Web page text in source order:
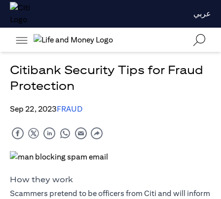
عربي
Citibank Security Tips for Fraud
Protection
Sep 22, 2023FRAUD
How they work
Scammers pretend to be officers from Citi and will inform